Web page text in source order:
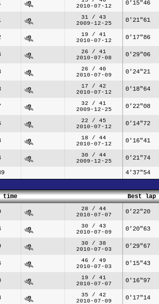
2010-07-12
0'15"46
31 / 43
2009-12-25
0'21"61
19 / 41
2010-07-12
0'17"86
26 / 41
2010-07-08
0'29"06
26 / 40
2010-07-09
0'24"21
17 / 42
2010-07-12
0'18"64
32 / 41
2009-12-25
0'22"08
22 / 45
2010-07-12
0'14"72
18 / 44
2010-07-12
0'16"41
30 / 44
2009-12-25
0'21"74
4'37"54
time Best lap
28 / 44
2010-07-07
0'22"20
30 / 43
2010-07-09
0'20"63
30 / 38
2010-07-03
0'29"67
46 / 49
2010-07-03
0'15"43
19 / 41
2010-07-07
0'16"97
35 / 42
2010-07-09
0'17"14